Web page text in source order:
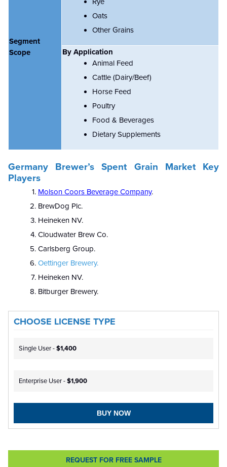
Segment
Scope
Oats
Other Grains
By Application
Animal Feed
Cattle (Dairy/Beef)
Horse Feed
Poultry
Food & Beverages
Dietary Supplements
Germany Brewer’s Spent Grain Market Key
Players
Molson Coors Beverage Company.
BrewDog Plc.
Heineken NV.
Cloudwater Brew Co.
Carlsberg Group.
Oettinger Brewery.
Heineken NV.
Bitburger Brewery.
CHOOSE LICENSE TYPE
Single User -$1,400
Enterprise User -$1,900
BUY NOW
REQUEST FOR FREE SAMPLE